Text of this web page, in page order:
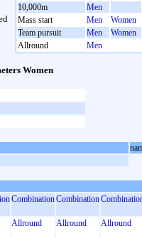
10,000m
Men
Mass start
Men
Women
Team pursuit
Men
Women
Allround
Men
Women
CombinationCombination
Allround Allround Allround